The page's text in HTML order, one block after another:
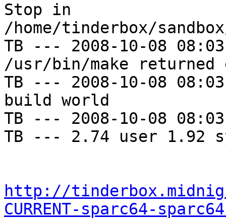
Stop in
/home/tinderbox/
TB --- 2008-10-08
/usr/bin/make
TB --- 2008-10-08
build world
TB --- 2008-10-08
TB --- 2.74 user 1.92
http://
CURRENT-sparc64-